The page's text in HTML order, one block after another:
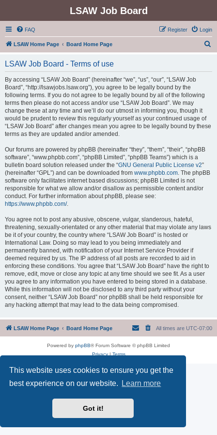
This website uses cookies to ensure you get the
best experience on our website.
Learn more
Got it!
LSAW Job Board
FAQ Login
Register
LSAW Home Page Board Home Page
LSAW Job Board - Terms of use
By accessing “LSAW Job Board” (hereinafter “we”, “us”, “our”, “LSAW Job
Board”, “http://lsawjobs.lsaw.org”), you agree to be legally bound by the
following terms. If you do not agree to be legally bound by all of the following
terms then please do not access and/or use “LSAW Job Board”. We may
change these at any time and we’ll do our utmost in informing you, though it
would be prudent to review this regularly yourself as your continued usage of
“LSAW Job Board” after changes mean you agree to be legally bound by these
terms as they are updated and/or amended.
Our forums are powered by phpBB (hereinafter “they”, “them”, “their”, “phpBB
software”, “www.phpbb.com”, “phpBB Limited”, “phpBB Teams”) which is a
bulletin board solution released under the “GNU General Public License v2”
(hereinafter “GPL”) and can be downloaded from www.phpbb.com. The phpBB
software only facilitates internet based discussions; phpBB Limited is not
responsible for what we allow and/or disallow as permissible content and/or
conduct. For further information about phpBB, please see:
https://www.phpbb.com/.
You agree not to post any abusive, obscene, vulgar, slanderous, hateful,
threatening, sexually-orientated or any other material that may violate any laws
be it of your country, the country where “LSAW Job Board” is hosted or
International Law. Doing so may lead to you being immediately and
permanently banned, with notification of your Internet Service Provider if
deemed required by us. The IP address of all posts are recorded to aid in
enforcing these conditions. You agree that “LSAW Job Board” have the right to
remove, edit, move or close any topic at any time should we see fit. As a user
you agree to any information you have entered to being stored in a database.
While this information will not be disclosed to any third party without your
consent, neither “LSAW Job Board” nor phpBB shall be held responsible for
any hacking attempt that may lead to the data being compromised.
LSAW Home Page Board Home Page All times are UTC-07:00
Powered by phpBB® Forum Software © phpBB Limited
Privacy| Terms